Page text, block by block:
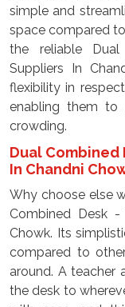
simple and
space compared
the reliable
Suppliers In
flexibility in
enabling them
crowding.
Dual
In Chandni
Why choose else
Combined Desk
Chowk. Its
compared to
around. A
the desk to